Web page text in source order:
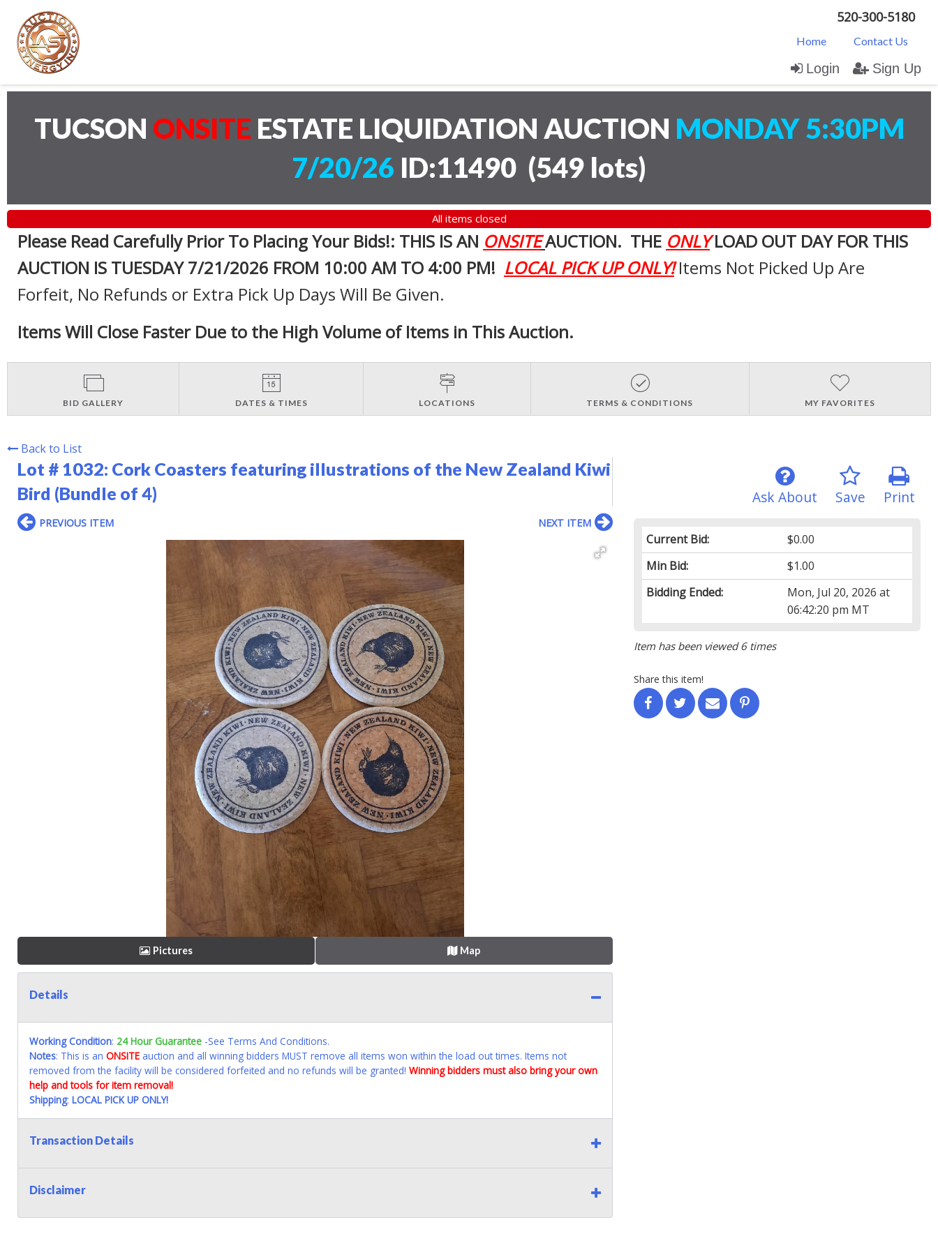
520-300-5180
Home Contact Us
Login Sign Up
TUCSON ONSITE ESTATE LIQUIDATION AUCTION MONDAY 5:30PM
7/20/26 ID:11490 (549 lots)
All items closed
Please Read Carefully Prior To Placing Your Bids!: THIS IS AN ONSITEAUCTION. THE ONLYLOAD OUT DAY FOR THIS
AUCTION IS TUESDAY 7/21/2026 FROM 10:00 AM TO 4:00 PM! LOCAL PICK UP ONLY!Items Not Picked Up Are
Forfeit, No Refunds or Extra Pick Up Days Will Be Given.
Items Will Close Faster Due to the High Volume of Items in This Auction.
BID GALLERY DATES & TIMES LOCATIONS TERMS & CONDITIONS MY FAVORITES
Back to List
Lot # 1032: Cork Coasters featuring illustrations of the New Zealand Kiwi
Bird (Bundle of 4)
Print
Save
Ask About
Current Bid:
$0.00
Min Bid:
$1.00
Bidding Ended:
Mon, Jul 20, 2026 at
06:42:20 pm MT
Item has been viewed 6 times
Share this item!
PREVIOUS ITEM NEXT ITEM
Pictures Map
Details
Working Condition: 24 Hour Guarantee -See Terms And Conditions.
Notes: This is an ONSITE auction and all winning bidders MUST remove all items won within the load out times. Items not
removed from the facility will be considered forfeited and no refunds will be granted! Winning bidders must also bring your own
help and tools for item removal!
Shipping: LOCAL PICK UP ONLY!
Transaction Details
Disclaimer